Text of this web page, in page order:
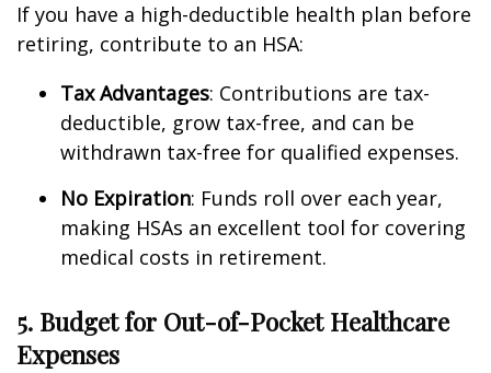
If you have a high-deductible health plan before
retiring, contribute to an HSA:
Tax Advantages: Contributions are tax-
deductible, grow tax-free, and can be
withdrawn tax-free for qualified expenses.
No Expiration: Funds roll over each year,
making HSAs an excellent tool for covering
medical costs in retirement.
5. Budget for Out-of-Pocket Healthcare
Expenses